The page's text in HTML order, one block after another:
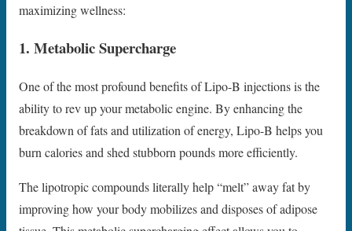
maximizing wellness:
1. Metabolic Supercharge
One of the most profound benefits of Lipo-B injections is the
ability to rev up your metabolic engine. By enhancing the
breakdown of fats and utilization of energy, Lipo-B helps you
burn calories and shed stubborn pounds more efficiently.
The lipotropic compounds literally help “melt” away fat by
improving how your body mobilizes and disposes of adipose